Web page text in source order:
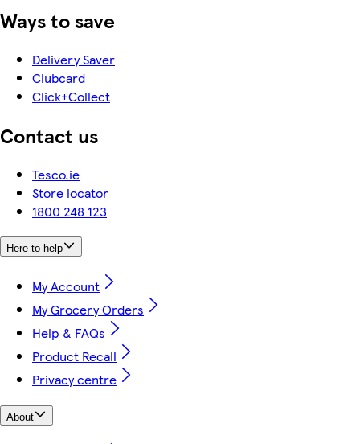
Ways to save
Delivery Saver
Clubcard
Click+Collect
Contact us
Tesco.ie
Store locator
1800 248 123
Here to help
My Account
My Grocery Orders
Help & FAQs
Product Recall
Privacy centre
About